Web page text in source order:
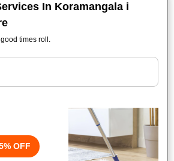
In Koramangala i
times roll.
OFF